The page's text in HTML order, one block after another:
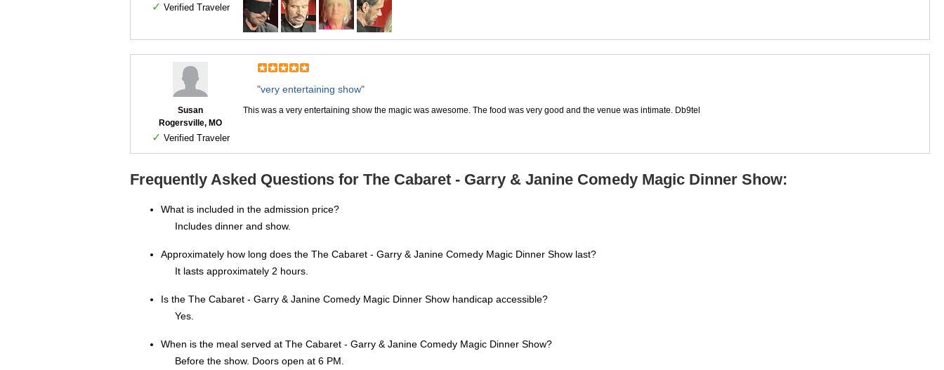
✓ Verified Traveler
Susan
Rogersville, MO
✓ Verified Traveler
"very entertaining show"
This was a very entertaining show the magic was awesome. The food was very good and the venue was intimate. Db9tel
Frequently Asked Questions for The Cabaret - Garry & Janine Comedy Magic Dinner Show:
What is included in the admission price?
Includes dinner and show.
Approximately how long does the The Cabaret - Garry & Janine Comedy Magic Dinner Show last?
It lasts approximately 2 hours.
Is the The Cabaret - Garry & Janine Comedy Magic Dinner Show handicap accessible?
Yes.
When is the meal served at The Cabaret - Garry & Janine Comedy Magic Dinner Show?
Before the show. Doors open at 6 PM.